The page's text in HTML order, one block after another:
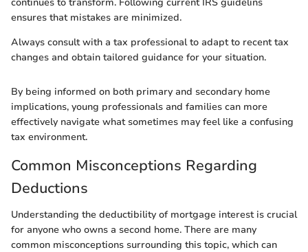
ensures that mistakes are minimized.
Always consult with a tax professional to adapt to recent tax
changes and obtain tailored guidance for your situation.
By being informed on both primary and secondary home
implications, young professionals and families can more
effectively navigate what sometimes may feel like a confusing
tax environment.
Common Misconceptions Regarding
Deductions
Understanding the deductibility of mortgage interest is crucial
for anyone who owns a second home. There are many
common misconceptions surrounding this topic, which can